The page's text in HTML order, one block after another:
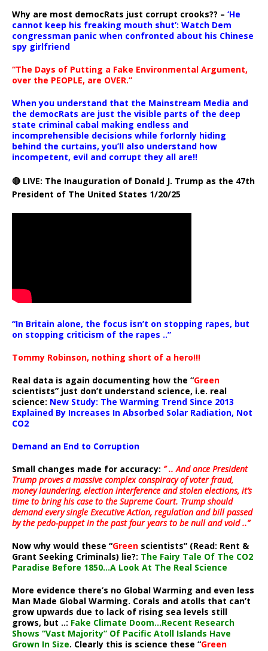
Why are most democRats just corrupt crooks?? – ‘He
cannot keep his freaking mouth shut’: Watch Dem
congressman panic when confronted about his Chinese
spy girlfriend
“The Days of Putting a Fake Environmental Argument,
over the PEOPLE, are OVER.”
When you understand that the Mainstream Media and
the democRats are just the visible parts of the deep
state criminal cabal making endless and
incomprehensible decisions while forlornly hiding
behind the curtains, you’ll also understand how
incompetent, evil and corrupt they all are!!
🔴 LIVE: The Inauguration of Donald J. Trump as the 47th
President of The United States 1/20/25
“In Britain alone, the focus isn’t on stopping rapes, but
on stopping criticism of the rapes ..”
Tommy Robinson, nothing short of a hero!!!
Real data is again documenting how the “Green
scientists” just don’t understand science, i.e. real
science: New Study: The Warming Trend Since 2013
Explained By Increases In Absorbed Solar Radiation, Not
CO2
Demand an End to Corruption
Small changes made for accuracy: ” .. And once President
Trump proves a massive complex conspiracy of voter fraud,
money laundering, election interference and stolen elections, it’s
time to bring his case to the Supreme Court. Trump should
demand every single Executive Action, regulation and bill passed
by the pedo-puppet in the past four years to be null and void ..”
Now why would these “Green scientists” (Read: Rent &
Grant Seeking Criminals) lie?: The Fairy Tale Of The CO2
Paradise Before 1850…A Look At The Real Science
More evidence there’s no Global Warming and even less
Man Made Global Warming. Corals and atolls that can’t
grow upwards due to lack of rising sea levels still
grows, but ..: Fake Climate Doom…Recent Research
Shows “Vast Majority” Of Pacific Atoll Islands Have
Grown In Size. Clearly this is science these “Green